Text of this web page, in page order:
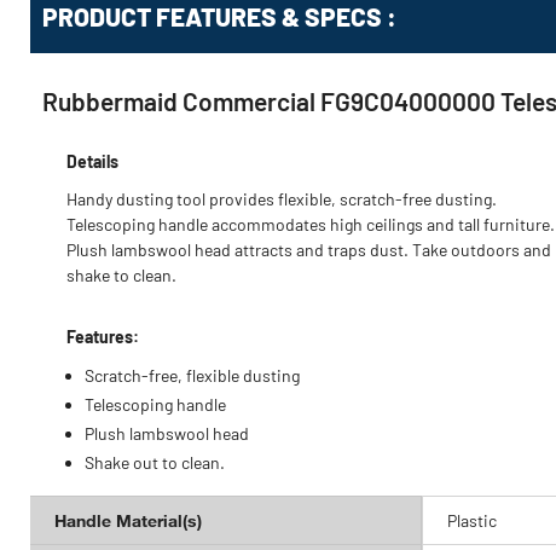
PRODUCT FEATURES & SPECS :
Rubbermaid Commercial FG9C04000000
Details
Handy dusting tool provides flexible, scratch-free dusting.
Telescoping handle accommodates high ceilings and tall furniture.
Plush lambswool head attracts and traps dust. Take outdoors and
shake to clean.
Features:
Scratch-free, flexible dusting
Telescoping handle
Plush lambswool head
Shake out to clean.
Handle Material(s) Plastic